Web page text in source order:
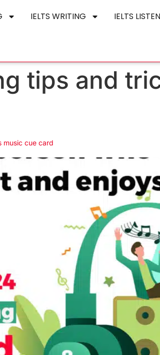
IELTS WRITING IELTS
tips and
music cue card